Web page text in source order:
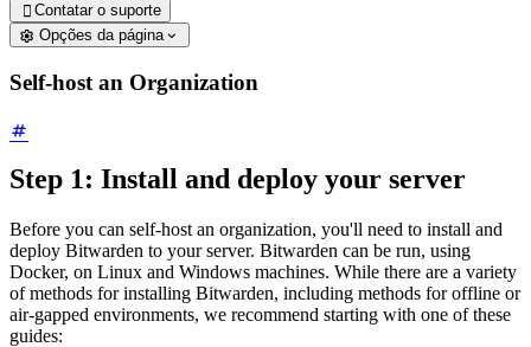
 Contatar o suporte
Opções da página
Self-host an Organization
Step 1: Install and deploy your server
Before you can self-host an organization, you'll need to install and
deploy Bitwarden to your server. Bitwarden can be run, using
Docker, on Linux and Windows machines. While there are a variety
of methods for installing Bitwarden, including methods for offline or
air-gapped environments, we recommend starting with one of these
guides: